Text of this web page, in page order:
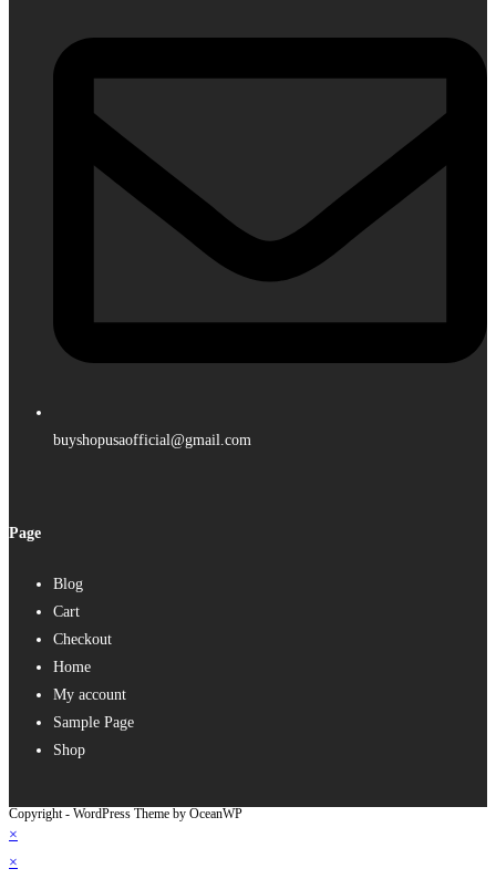
buyshopusaofficial@gmail.com
Page
Blog
Cart
Checkout
Home
My account
Sample Page
Shop
Copyright - WordPress Theme by OceanWP
×
×